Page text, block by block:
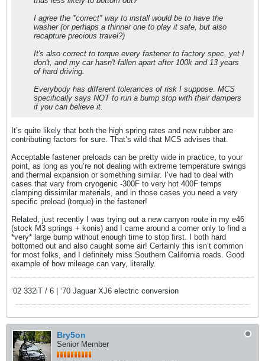
I agree the *correct* way to install would be to have the
washer (or perhaps a thinner one to play it safe, but also
recapture precious travel?)
It's also correct to torque every fastener to factory spec, yet I
don't, and my car hasn't fallen apart after 100k and 13 years
of hard driving.
Everybody has different tolerances of risk I suppose. MCS
specifically says NOT to run a bump stop with their dampers
if you can believe it.
It’s quite likely that both the high spring rates and new rubber are
contributing factors for sure. That’s wild that MCS advises that.
Acceptable fastener preloads can be pretty wide in practice, to your
point, as long as you’re not dealing with extreme temperature swings
and thermal expansion or something similar. I’ve had to deal with
cases that vary from cryogenic -300F to very hot 400F temps
clamping dissimilar materials, and in those cases you need a very
specific preload (torque) in the fastener!
Related, just recently I was trying out a new canyon route in my e46
(stock M3 springs + konis) and I came around a corner only to find a
*very* large bump without enough time to stop first. I both hard
bottomed out and also caught some air! Certainly this isn’t common
for most folks, and I definitely miss Southern California roads. Good
example of how mileage can vary, literally.
‘02 332iT / 6 | ‘70 Jaguar XJ6 electric conversion
Bry5on
Senior Member